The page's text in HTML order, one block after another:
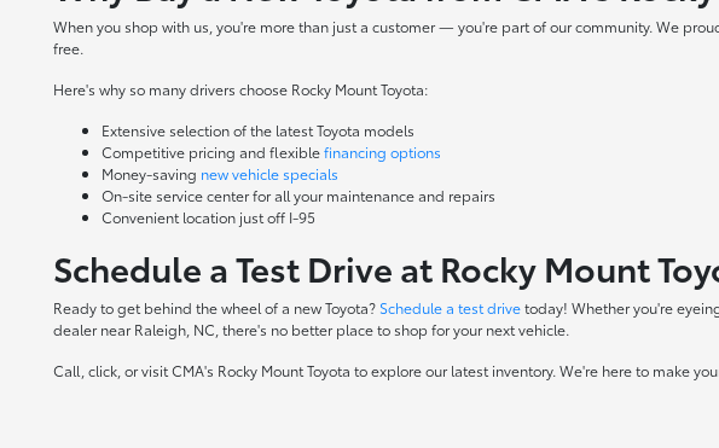
When you shop with us, you're more than just a customer — you're part of our community. We
free.
Here's why so many drivers choose Rocky Mount Toyota:
Extensive selection of the latest Toyota models
Competitive pricing and flexiblefinancing options
Money-saving new vehicle specials
On-site service centerfor all your maintenance and repairs
Convenient location just off I-95
Schedule a Test Drive at Rocky Mount
Ready to get behind the wheel of a new Toyota? Schedule a test drivetoday! Whether you're
dealer near Raleigh, NC, there's no better place to shop for your next vehicle.
Call, click, or visit CMA's Rocky Mount Toyota to explore our latest inventory. We're here to make